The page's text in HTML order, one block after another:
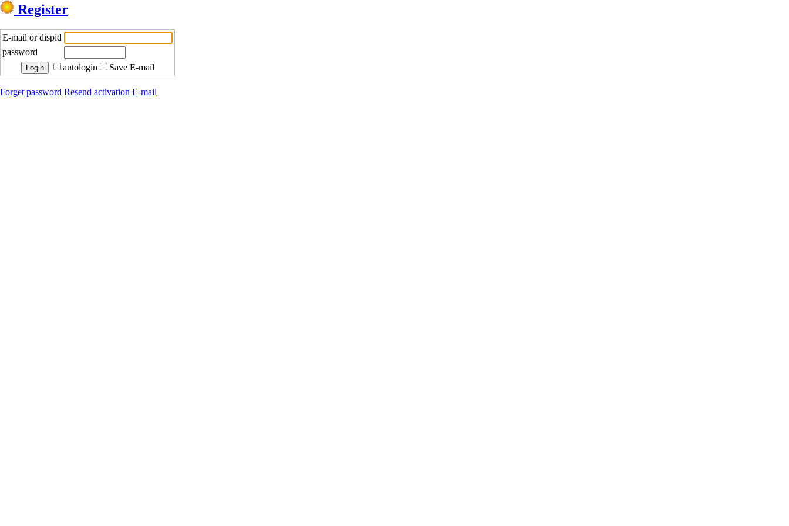
Register
E-mail or dispid
password
autologin
Save E-mail
Forget password Resend activation E-mail